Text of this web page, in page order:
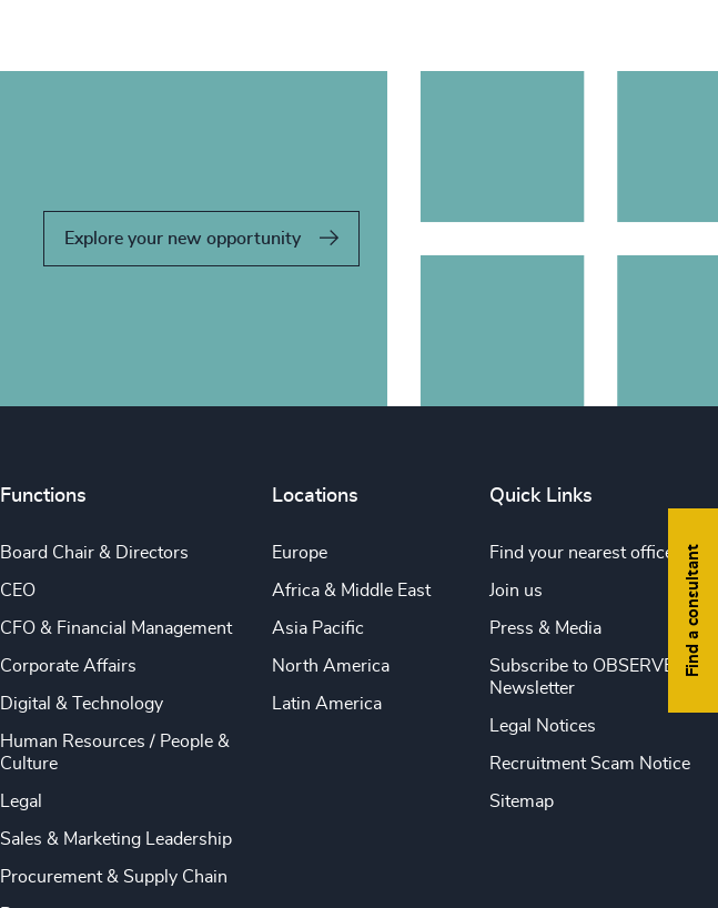
Explore your new opportunity
Find a consultant
Functions
Board Chair & Directors
CEO
CFO & Financial Management
Corporate Affairs
Digital & Technology
Human Resources / People &
Culture
Legal
Sales & Marketing Leadership
Procurement & Supply Chain
Locations
Europe
Africa & Middle East
Asia Pacific
North America
Latin America
Quick Links
Find your nearest office
Join us
Press & Media
Subscribe to OBSERVE
Newsletter
Legal Notices
Recruitment Scam Notice
Sitemap